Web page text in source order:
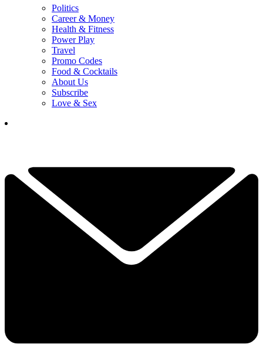
Politics
Career & Money
Health & Fitness
Power Play
Travel
Promo Codes
Food & Cocktails
About Us
Subscribe
Love & Sex